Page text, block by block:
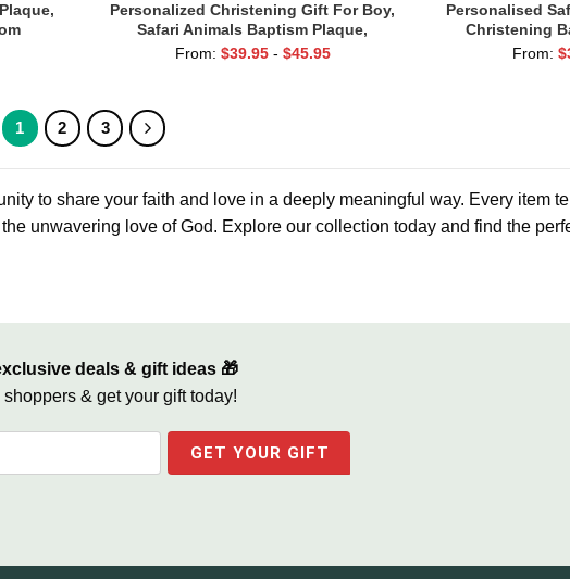
Personalized Christening Gift For Boy,
Safari Animals Baptism Plaque,
Baptism Gift For Godson, Christening
From: $39.95 - $45.95
Personalised
Christening
Godchild,
From: $
1 2 3
to share your faith and love in a deeply meaningful way. Every item
unwavering love of God. Explore our collection today and find the
deals & gift ideas 🎁
& get your gift today!